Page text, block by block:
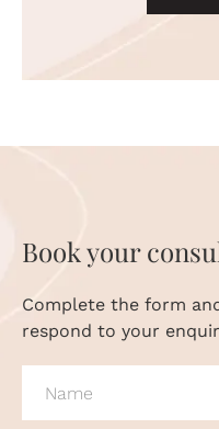
Book your
Complete the form
respond to your
(REQUIRED)